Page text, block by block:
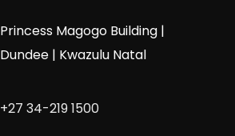
Princess Magogo Building |
Dundee | Kwazulu Natal
+27 34-219 1500